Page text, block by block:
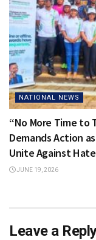
NATIONAL NEWS
“No More Time to
Demands Action
Unite Against
JUNE 19, 2026
Leave a